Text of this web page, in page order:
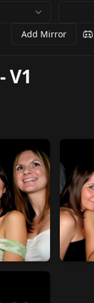
Add Mirror
-V1